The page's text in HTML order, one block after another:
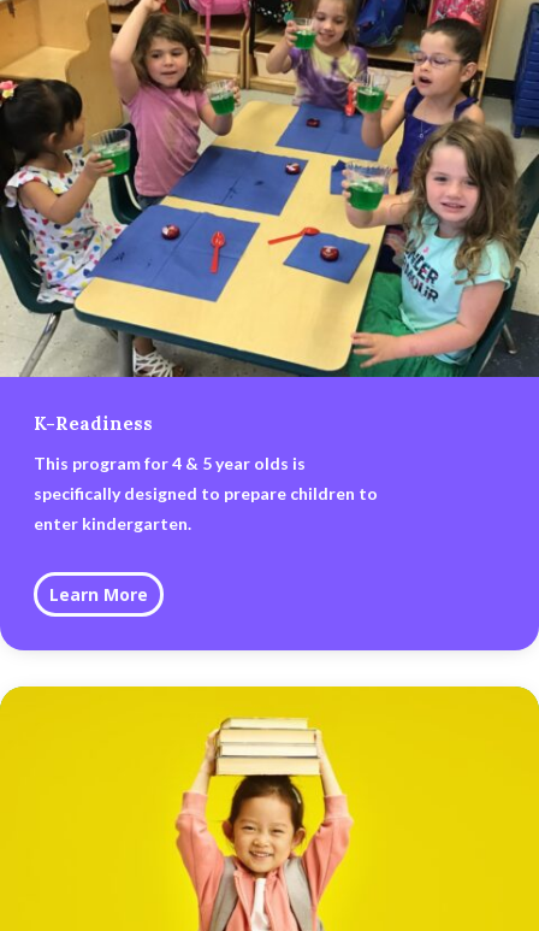
K-Readiness
This program for 4 & 5 year olds is
specifically designed to prepare children to
enter kindergarten.
Learn More